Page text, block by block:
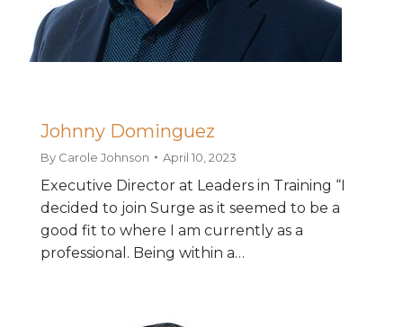
Johnny Dominguez
By Carole Johnson April 10, 2023
Executive Director at Leaders in Training “I
decided to join Surge as it seemed to be a
good fit to where I am currently as a
professional. Being within a…